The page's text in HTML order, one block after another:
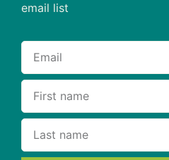
email list